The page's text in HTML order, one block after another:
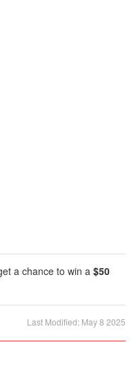
a chance to win a$50
Last Modified: May 8 2025